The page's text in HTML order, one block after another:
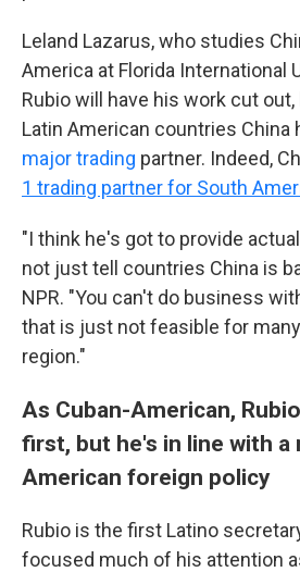
Leland Lazarus, who studies
America at Florida International
Rubio will have his work cut
Latin American countries China
major trading partner. Indeed,
1 trading partner for South
"I think he's got to provide
not just tell countries China is
NPR. "You can't do business
that is just not feasible for
region."
As Cuban-American,
first, but he's in line with a
American foreign policy
Rubio is the first Latino
focused much of his attention